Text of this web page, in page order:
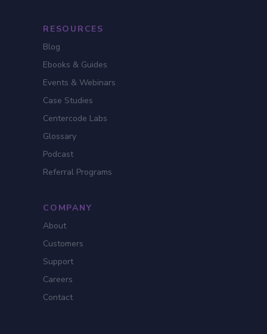
RESOURCES
Blog
Ebooks & Guides
Events & Webinars
Case Studies
Centercode Labs
Glossary
Podcast
Referral Programs
COMPANY
About
Customers
Support
Careers
Contact